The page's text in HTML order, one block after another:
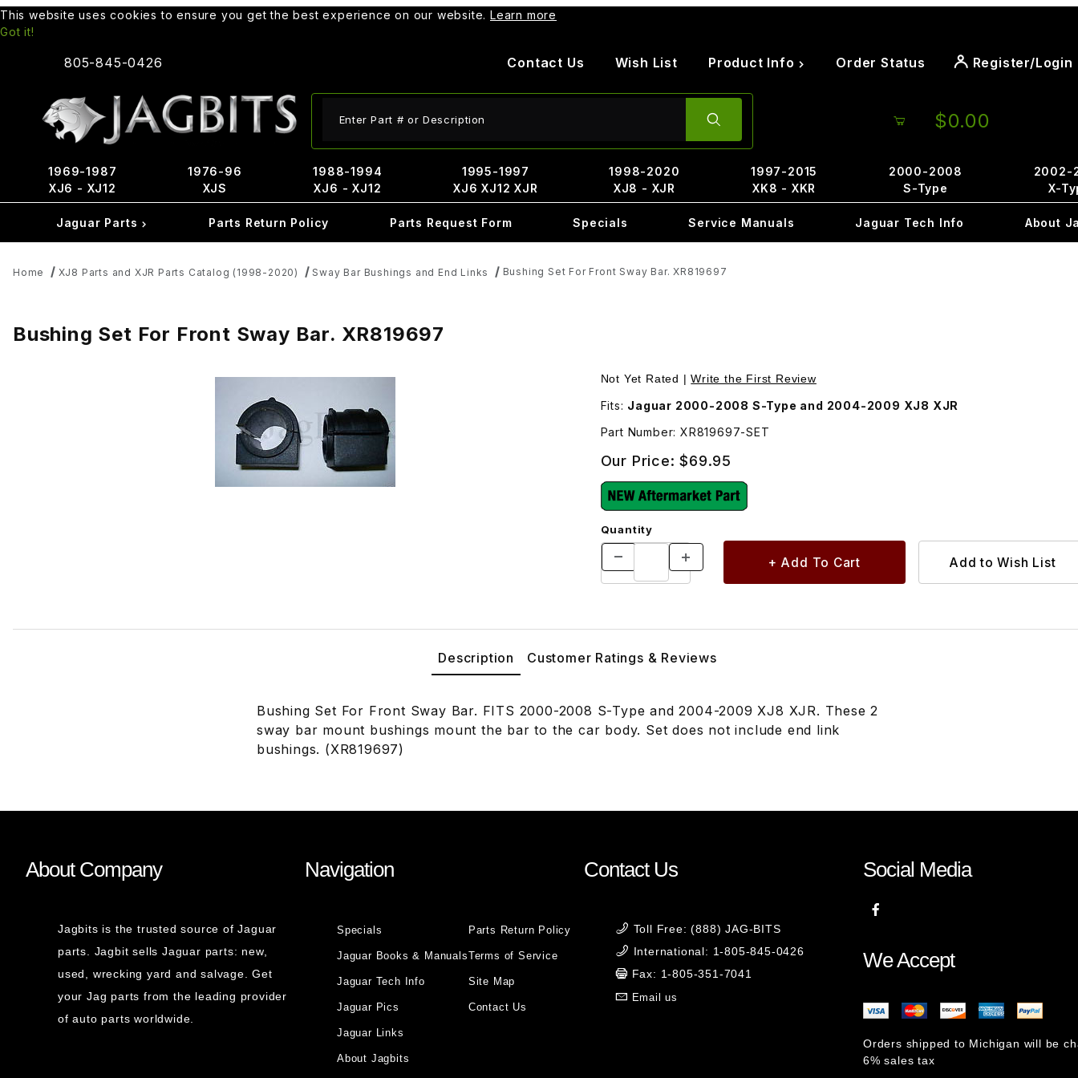
This website uses cookies to ensure you get the best experience on our website. Learn more
Got it!
805-845-0426 Contact Us Wish List Product Info Order Status Register/Login
$0.00
1969-1987
XJ6 - XJ12
1976-96
XJS
1988-1994
XJ6 - XJ12
1995-1997
XJ6 XJ12 XJR
1998-2020
XJ8 - XJR
1997-2015
XK8 - XKR
2000-2008
S-Type
2002-
X-
Jaguar Parts Parts Return Policy Parts Request Form Specials Service Manuals Jaguar Tech Info About
Home XJ8 Parts and XJR Parts Catalog (1998-2020) Sway Bar Bushings and End Links Bushing Set For Front Sway Bar. XR819697
Bushing Set For Front Sway Bar. XR819697
Not Yet Rated |Write the First Review
Fits: Jaguar 2000-2008 S-Type and 2004-2009 XJ8 XJR
Part Number: XR819697-SET
Our Price:$69.95
Quantity
Description Customer Ratings & Reviews
Bushing Set For Front Sway Bar. FITS 2000-2008 S-Type and 2004-2009 XJ8 XJR. These 2
sway bar mount bushings mount the bar to the car body. Set does not include end link
bushings. (XR819697)
About Company
Jagbits is the trusted source of Jaguar
parts. Jagbit sells Jaguar parts: new,
used, wrecking yard and salvage. Get
your Jag parts from the leading provider
of auto parts worldwide.
Navigation
Specials
Jaguar Books & Manuals
Jaguar Tech Info
Jaguar Pics
Jaguar Links
About Jagbits
Parts Return Policy
Terms of Service
Site Map
Contact Us
Contact Us
Toll Free: (888) JAG-BITS
International: 1-805-845-0426
Fax: 1-805-351-7041
Email us
Social Media
We Accept
Orders shipped to Michigan will be
6% sales tax